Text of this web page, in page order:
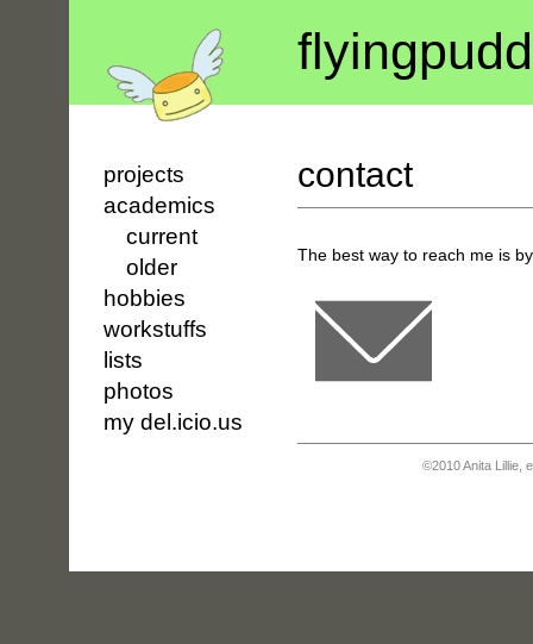
flying
projects
academics
current
older
hobbies
workstuffs
lists
photos
my del.icio.us
contact
The best way to reach me is
©2010 Anita Lillie,